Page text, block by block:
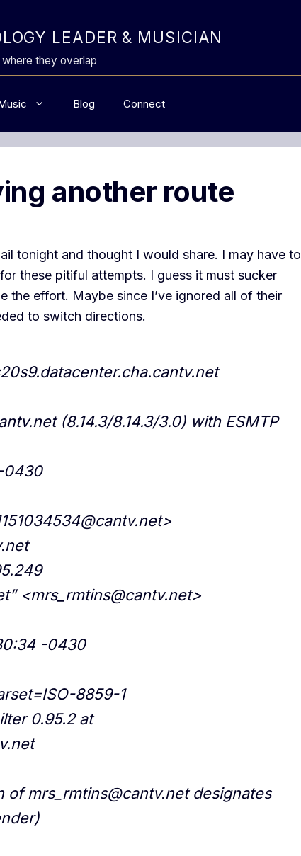
LEADER & MUSICIAN
they overlap
Blog Connect
another route
tonight and thought I would share. I may have to
these pitiful attempts. I guess it must sucker
the effort. Maybe since I’ve ignored all of their
to switch directions.
(8.14.3/8.14.3/3.0) with ESMTP
0430
<mrs_rmtins@cantv.net>
-0430
8859-1
0.95.2 at
of mrs_rmtins@cantv.net designates